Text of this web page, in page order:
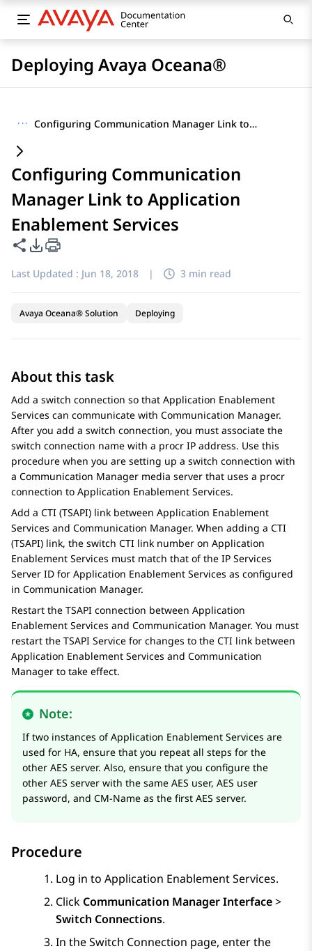
Deploying Avaya Oceana®
··· Configuring Communication Manager Link to Application Enablement Services
Configuring Communication
Manager Link to Application
Enablement Services
Share this page
PDF Export Options
Last Updated : Jun 18, 2018 | 3 min read
Avaya Oceana® Solution Deploying
About this task
Add a switch connection so that Application Enablement
Services can communicate with Communication Manager.
After you add a switch connection, you must associate the
switch connection name with a procr IP address. Use this
procedure when you are setting up a switch connection with
a Communication Manager media server that uses a procr
connection to Application Enablement Services.
Add a CTI (TSAPI) link between Application Enablement
Services and Communication Manager. When adding a CTI
(TSAPI) link, the switch CTI link number on Application
Enablement Services must match that of the IP Services
Server ID for Application Enablement Services as configured
in Communication Manager.
Restart the TSAPI connection between Application
Enablement Services and Communication Manager. You must
restart the TSAPI Service for changes to the CTI link between
Application Enablement Services and Communication
Manager to take effect.
Note:
If two instances ofApplication Enablement Services are
used for HA, ensure that you repeat all steps for the
other AES server. Also, ensure that you configure the
other AES server with the same AES user, AES user
password, and CM-Name as the first AES server.
Procedure
Log in to Application Enablement Services.
Click Communication Manager Interface>
Switch Connections.
In theSwitch Connection page, enter the